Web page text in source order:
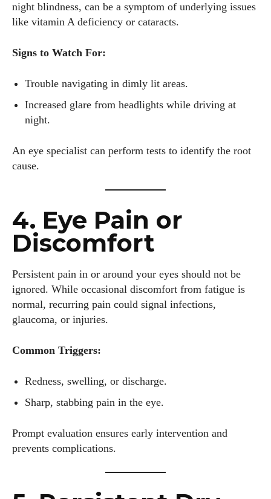
night blindness, can be a symptom of underlying issues
like vitamin A deficiency or cataracts.
Signs to Watch For:
Trouble navigating in dimly lit areas.
Increased glare from headlights while driving at
night.
An eye specialist can perform tests to identify the root
cause.
4. Eye Pain or
Discomfort
Persistent pain in or around your eyes should not be
ignored. While occasional discomfort from fatigue is
normal, recurring pain could signal infections,
glaucoma, or injuries.
Common Triggers:
Redness, swelling, or discharge.
Sharp, stabbing pain in the eye.
Prompt evaluation ensures early intervention and
prevents complications.